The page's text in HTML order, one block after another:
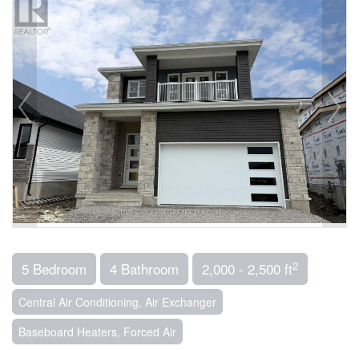
5 Bedroom 4 Bathroom 2,000 - 2,500 ft2
Central Air Conditioning, Air Exchanger
Baseboard Heaters, Forced Air